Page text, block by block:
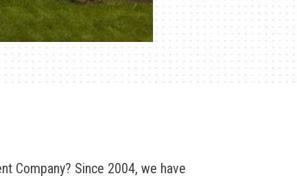
Company? Since 2004, we have